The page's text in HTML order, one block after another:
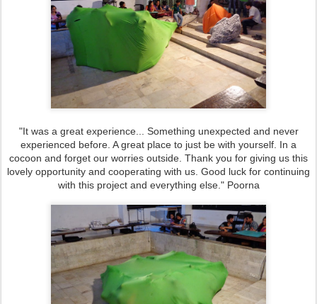
"It was a great experience... Something unexpected and never
experienced before. A great place to just be with yourself. In a
cocoon and forget our worries outside. Thank you for giving us this
lovely opportunity and cooperating with us. Good luck for continuing
with this project and everything else." Poorna